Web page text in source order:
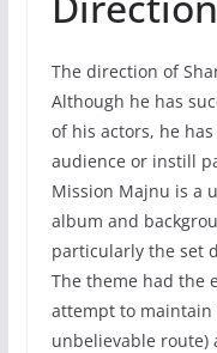
The direction of
Although he has
of his actors, he
audience or instill
Mission Majnu is a
album and
particularly the set
The theme had the
attempt to maintain
unbelievable route)